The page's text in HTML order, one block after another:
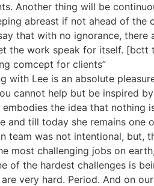
Another thing will be
abreast if not ahead of the
that with no ignorance, there
the work speak for itself. [bctt
comcept for clients”
with Lee is an absolute
cannot help but be inspired
the idea that nothing
and till today she remains one
team was not intentional, but,
most challenging jobs on
of the hardest challenges is
very hard. Period. And on